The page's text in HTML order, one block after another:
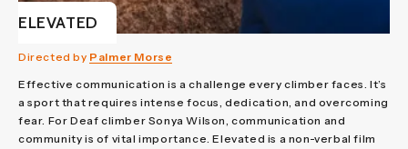
ELEVATED
Directed by Palmer Morse
Effective communication is a challenge every climber faces. It’s
a sport that requires intense focus, dedication, and overcoming
fear. For Deaf climber Sonya Wilson, communication and
community is of vital importance. Elevated is a non-verbal film